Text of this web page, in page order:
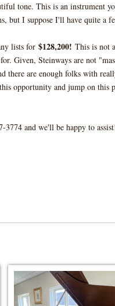
tone. This is an instrument
but I suppose I'll have quite a
lists for $128,200! This is not
Given, Steinways are not
there are enough folks with
opportunity and jump on
3774 and we'll be happy to